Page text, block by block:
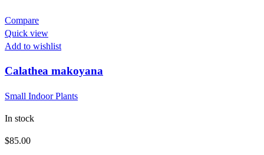
Compare
Quick view
Add to wishlist
Calathea makoyana
Small Indoor Plants
In stock
$85.00